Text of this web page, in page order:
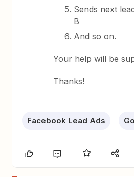
Sends next
B
And so on.
Your help will be
Thanks!
Facebook Lead Ads